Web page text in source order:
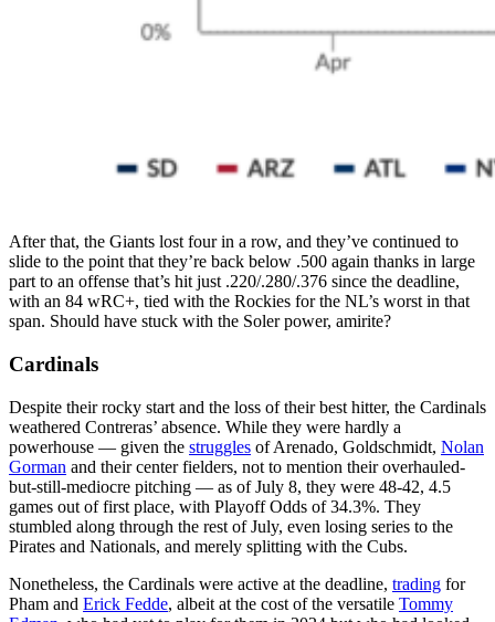
After that, the Giants lost four in a row, and they’ve continued to
slide to the point that they’re back below .500 again thanks in large
part to an offense that’s hit just .220/.280/.376 since the deadline,
with an 84 wRC+, tied with the Rockies for the NL’s worst in that
span. Should have stuck with the Soler power, amirite?
Cardinals
Despite their rocky start and the loss of their best hitter, the Cardinals
weathered Contreras’ absence. While they were hardly a
powerhouse — given the struggles of Arenado, Goldschmidt, Nolan
Gorman and their center fielders, not to mention their overhauled-
but-still-mediocre pitching — as of July 8, they were 48-42, 4.5
games out of first place, with Playoff Odds of 34.3%. They
stumbled along through the rest of July, even losing series to the
Pirates and Nationals, and merely splitting with the Cubs.
Nonetheless, the Cardinals were active at the deadline, trading for
Pham and Erick Fedde, albeit at the cost of the versatile Tommy